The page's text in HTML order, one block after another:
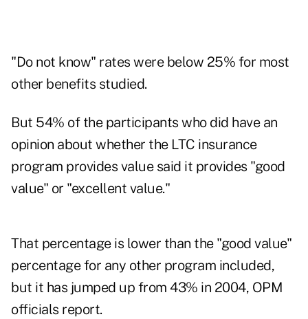
"Do not know" rates were below 25% for most
other benefits studied.
But 54% of the participants who did have an
opinion about whether the LTC insurance
program provides value said it provides "good
value" or "excellent value."
That percentage is lower than the "good value"
percentage for any other program included,
but it has jumped up from 43% in 2004, OPM
officials report.